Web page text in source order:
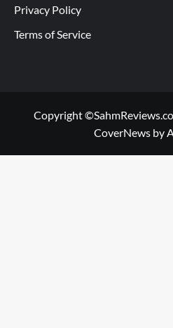
Privacy Policy
Terms of Service
Copyright
CoverNewsby